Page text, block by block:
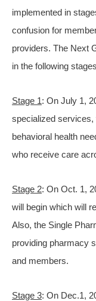
implemented in
confusion for
providers. The Next
in the following
Stage 1: On July 1,
specialized services,
behavioral health
who receive care
Stage 2: On Oct. 1,
will begin which will
Also, the Single
providing pharmacy
and members.
Stage 3: On Dec.1,